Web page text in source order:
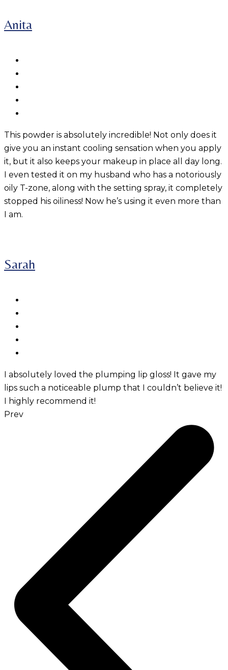
Anita
This powder is absolutely incredible! Not only does it
give you an instant cooling sensation when you apply
it, but it also keeps your makeup in place all day long.
I even tested it on my husband who has a notoriously
oily T-zone, along with the setting spray, it completely
stopped his oiliness! Now he’s using it even more than
I am.
Sarah
I absolutely loved the plumping lip gloss! It gave my
lips such a noticeable plump that I couldn’t believe it!
I highly recommend it!
Prev